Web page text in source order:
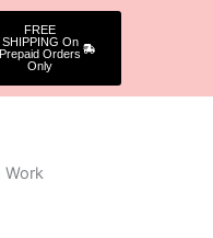
FREE
SHIPPING On
Prepaid Orders
Only
Work